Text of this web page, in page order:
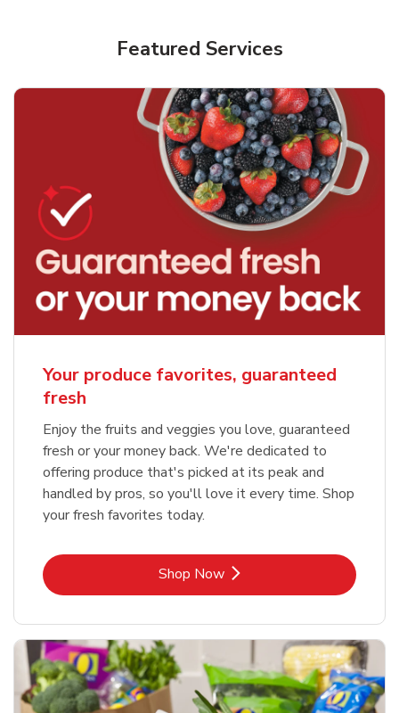
Featured Services
Your produce favorites, guaranteed
fresh
Enjoy the fruits and veggies you love, guaranteed
fresh or your money back. We're dedicated to
offering produce that's picked at its peak and
handled by pros, so you'll love it every time. Shop
your fresh favorites today.
Shop NowLink Opens in New Tab